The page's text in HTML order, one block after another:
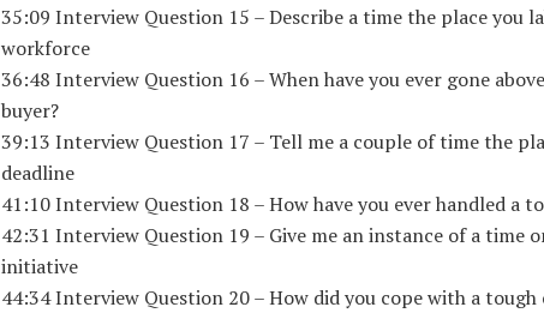
35:09 Interview Question 15 – Describe a time the place you
workforce
36:48 Interview Question 16 – When have you ever gone
buyer?
39:13 Interview Question 17 – Tell me a couple of time the
deadline
41:10 Interview Question 18 – How have you ever handled a
42:31 Interview Question 19 – Give me an instance of a time
initiative
44:34 Interview Question 20 – How did you cope with a tough